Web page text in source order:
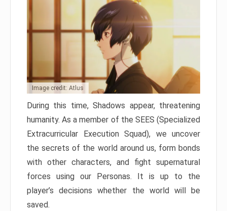
Image credit: Atlus
During this time, Shadows appear, threatening
humanity. As a member of the SEES (Specialized
Extracurricular Execution Squad), we uncover
the secrets of the world around us, form bonds
with other characters, and fight supernatural
forces using our Personas. It is up to the
player’s decisions whether the world will be
saved.